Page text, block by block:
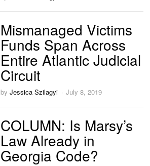
Mismanaged Victims
Funds Span Across
Entire Atlantic Judicial
Circuit
byJessica Szilagyi July 8, 2019
COLUMN: Is Marsy’s
Law Already in
Georgia Code?